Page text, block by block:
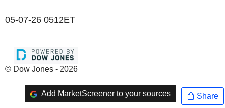
05-07-26 0512ET
© Dow Jones - 2026
Add MarketScreener to your sources Share